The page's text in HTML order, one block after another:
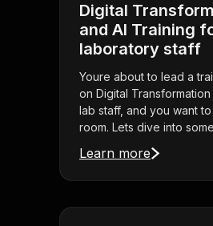
Digital
and AI Training
laboratory staff
Youre about to lead a
on Digital
lab staff, and you want
room. Lets dive into
Learn more